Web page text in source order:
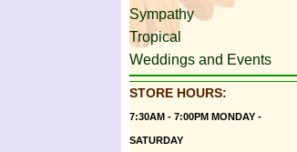
Sympathy
Tropical
Weddings and Events
STORE HOURS:
7:30AM - 7:00PM MONDAY -
SATURDAY